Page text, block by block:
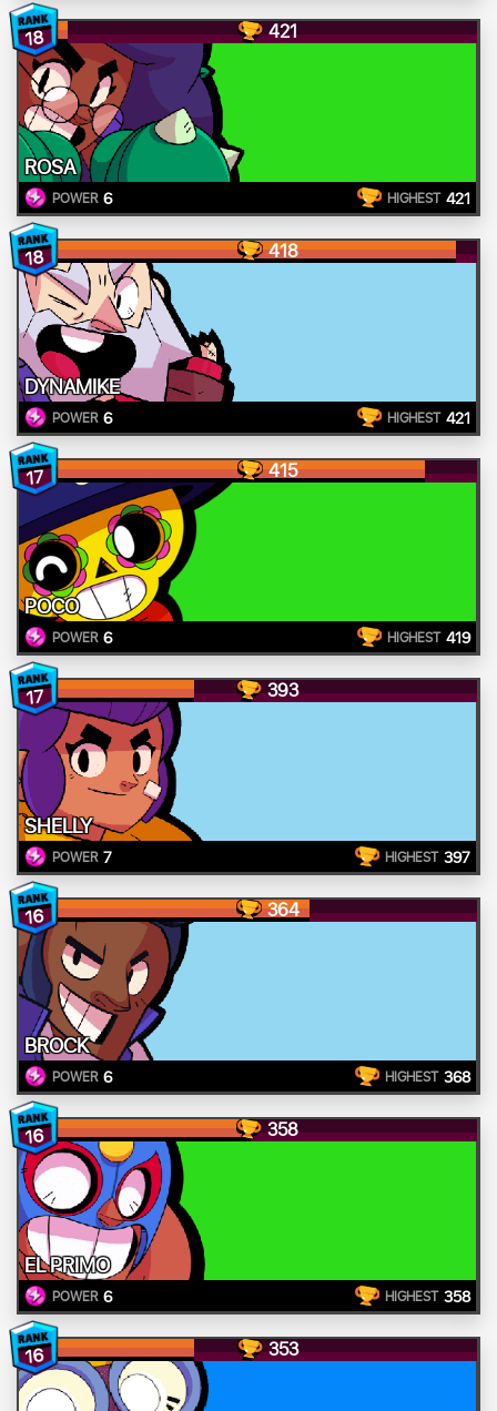
18 421
ROSA
POWER 6 HIGHEST 421
18 418
DYNAMIKE
POWER 6 HIGHEST 421
17 415
POCO
POWER 6 HIGHEST 419
17 393
SHELLY
POWER 7 HIGHEST 397
16 364
BROCK
POWER 6 HIGHEST 368
16 358
EL PRIMO
POWER 6 HIGHEST 358
16 353